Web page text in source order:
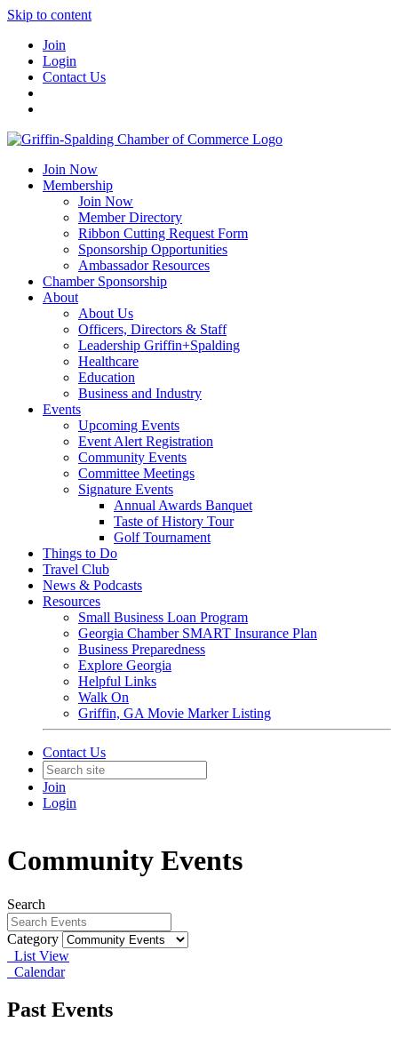
Skip to content
Join
Login
Contact Us
Join Now
Membership
Join Now
Member Directory
Ribbon Cutting Request Form
Sponsorship Opportunities
Ambassador Resources
Chamber Sponsorship
About
About Us
Officers, Directors & Staff
Leadership Griffin+Spalding
Healthcare
Education
Business and Industry
Events
Upcoming Events
Event Alert Registration
Community Events
Committee Meetings
Signature Events
Annual Awards Banquet
Taste of History Tour
Golf Tournament
Things to Do
Travel Club
News & Podcasts
Resources
Small Business Loan Program
Georgia Chamber SMART Insurance Plan
Business Preparedness
Explore Georgia
Helpful Links
Walk On
Griffin, GA Movie Marker Listing
Contact Us
Join
Login
Community Events
Search
Category
List View
Calendar
Past Events